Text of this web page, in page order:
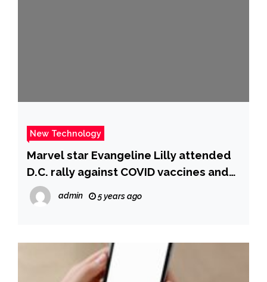
New Technology
Marvel star Evangeline Lilly attended
D.C. rally against COVID vaccines and
mandates – CBS News
admin 5 years ago